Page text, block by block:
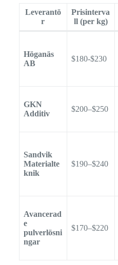
Leverantö
r
Prisinterva
ll (per kg)
Höganäs
AB
$180-$230
GKN
Additiv
$200–$250
Sandvik
Materialte
knik
$190–$240
Avancerad
e
pulverlösni
ngar
$170–$220